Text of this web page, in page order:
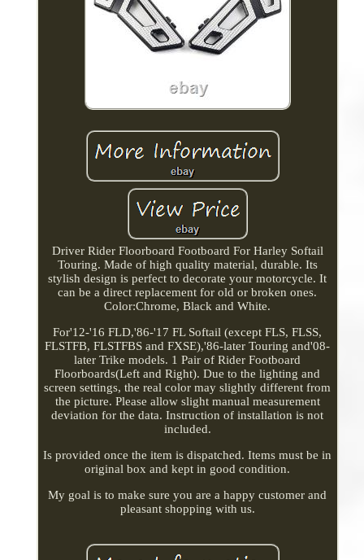
Driver Rider Floorboard Footboard For Harley Softail
Touring. Made of high quality material, durable. Its
stylish design is perfect to decorate your motorcycle. It
can be a direct replacement for old or broken ones.
Color:Chrome, Black and White.
For'12-'16 FLD,'86-'17 FL Softail (except FLS, FLSS,
FLSTFB, FLSTFBS and FXSE),'86-later Touring and'08-
later Trike models. 1 Pair of Rider Footboard
Floorboards(Left and Right). Due to the lighting and
screen settings, the real color may slightly different from
the picture. Please allow slight manual measurement
deviation for the data. Instruction of installation is not
included.
Is provided once the item is dispatched. Items must be in
original box and kept in good condition.
My goal is to make sure you are a happy customer and
pleasant shopping with us.